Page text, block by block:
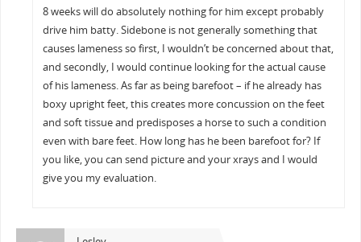
8 weeks will do absolutely nothing for him except probably
drive him batty. Sidebone is not generally something that
causes lameness so first, I wouldn’t be concerned about that,
and secondly, I would continue looking for the actual cause
of his lameness. As far as being barefoot – if he already has
boxy upright feet, this creates more concussion on the feet
and soft tissue and predisposes a horse to such a condition
even with bare feet. How long has he been barefoot for? If
you like, you can send picture and your xrays and I would
give you my evaluation.